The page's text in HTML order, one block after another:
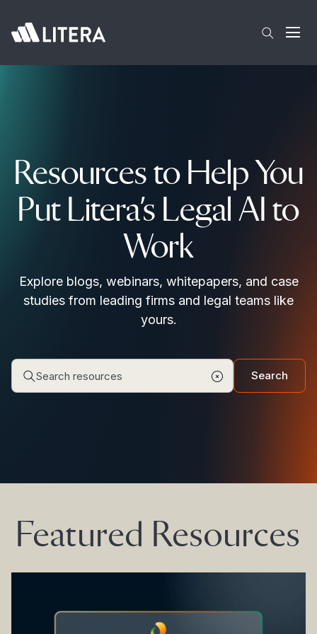
Open
Resources to Help You
Put Litera’s Legal AI to
Work
Explore blogs, webinars, whitepapers, and case
studies from leading firms and legal teams like
yours.
Search
Featured Resources